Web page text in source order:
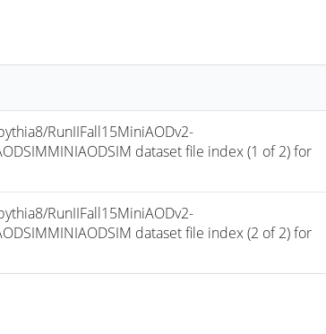
RunIIFall15MiniAODv2-
dataset file index (1 of 2) for
RunIIFall15MiniAODv2-
dataset file index (2 of 2) for